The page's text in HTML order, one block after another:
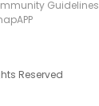
Guidelines
APP
Reserved